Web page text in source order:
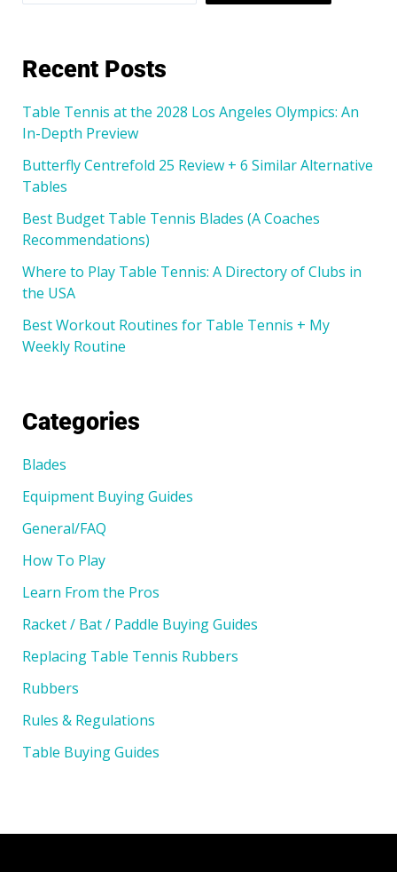
Recent Posts
Table Tennis at the 2028 Los Angeles Olympics: An
In-Depth Preview
Butterfly Centrefold 25 Review + 6 Similar Alternative
Tables
Best Budget Table Tennis Blades (A Coaches
Recommendations)
Where to Play Table Tennis: A Directory of Clubs in
the USA
Best Workout Routines for Table Tennis + My
Weekly Routine
Categories
Blades
Equipment Buying Guides
General/FAQ
How To Play
Learn From the Pros
Racket / Bat / Paddle Buying Guides
Replacing Table Tennis Rubbers
Rubbers
Rules & Regulations
Table Buying Guides